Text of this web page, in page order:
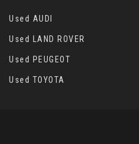
Used AUDI
Used LAND ROVER
Used PEUGEOT
Used TOYOTA